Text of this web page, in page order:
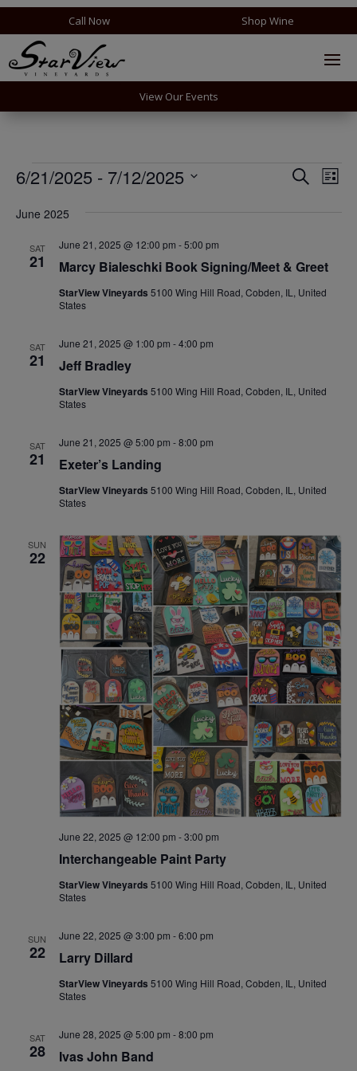
Call Now Shop Wine
View Our Events
Events Events
Search
SearchList
6/21/2025 - 7/12/2025
date.
June 2025
SAT
21 Marcy Bialeschki Book Signing/Meet & Greet
June 21, 2025 @ 12:00 pm -5:00 pm
StarView Vineyards 5100 Wing Hill Road, Cobden, IL, United
States
SAT
21 Jeff Bradley
June 21, 2025 @ 1:00 pm -4:00 pm
StarView Vineyards 5100 Wing Hill Road, Cobden, IL, United
States
SAT
21 Exeter’s Landing
June 21, 2025 @ 5:00 pm -8:00 pm
StarView Vineyards 5100 Wing Hill Road, Cobden, IL, United
States
SUN
22
Interchangeable Paint Party
June 22, 2025 @ 12:00 pm -3:00 pm
StarView Vineyards 5100 Wing Hill Road, Cobden, IL, United
States
SUN
22 Larry Dillard
June 22, 2025 @ 3:00 pm -6:00 pm
StarView Vineyards 5100 Wing Hill Road, Cobden, IL, United
States
SAT
28 Ivas John Band
June 28, 2025 @ 5:00 pm -8:00 pm